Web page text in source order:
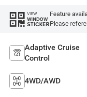
VIEW
WINDOW
STICKER
Feature
Please
Adaptive Cruise
Control
4WD/AWD